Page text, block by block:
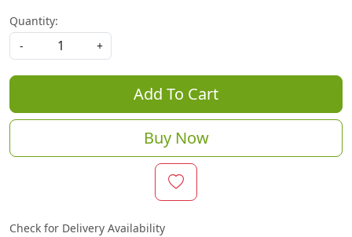
Quantity:
-
+
Add To Cart
Buy Now
Check for Delivery Availability